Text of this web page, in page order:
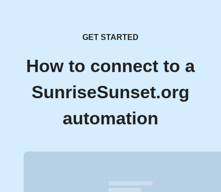
GET STARTED
How to connect to a
SunriseSunset.org
automation